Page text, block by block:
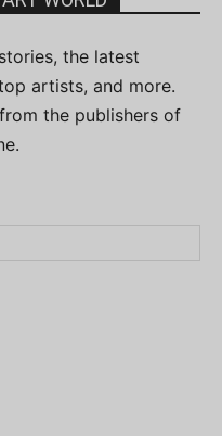
the latest
artists, and more.
the publishers of